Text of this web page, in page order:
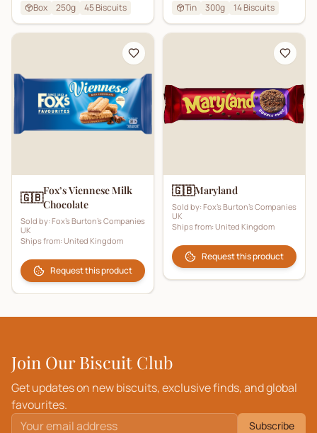
Box 250g 45Biscuits Tin 300g 14Biscuits
🇬🇧Fox’s Viennese Milk
Chocolate
Sold by: Fox's Burton's Companies
UK
Ships from: United Kingdom
Request this product
🇬🇧Maryland
Sold by: Fox's Burton's Companies
UK
Ships from: United Kingdom
Request this product
Join Our Biscuit Club
Get updates on new biscuits, exclusive finds, and global
favourites.
Subscribe